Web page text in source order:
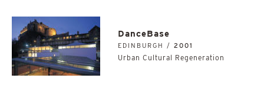
DanceBase
EDINBURGH / 2001
Urban Cultural Regeneration